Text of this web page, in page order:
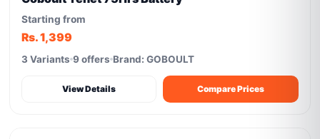
Starting from
Rs. 1,399
3 Variants 9 offers Brand: GOBOULT
View Details Compare Prices